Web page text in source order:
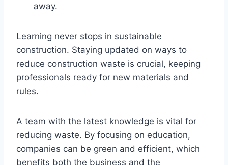
away.
Learning never stops in sustainable
construction. Staying updated on ways to
reduce construction waste is crucial, keeping
professionals ready for new materials and
rules.
A team with the latest knowledge is vital for
reducing waste. By focusing on education,
companies can be green and efficient, which
benefits both the business and the